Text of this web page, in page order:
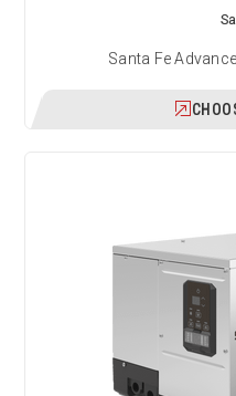
Santa Fe